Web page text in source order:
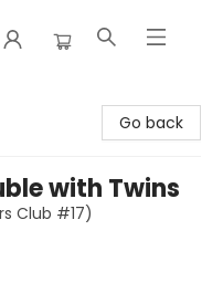
Go back
with Twins
Club #17)